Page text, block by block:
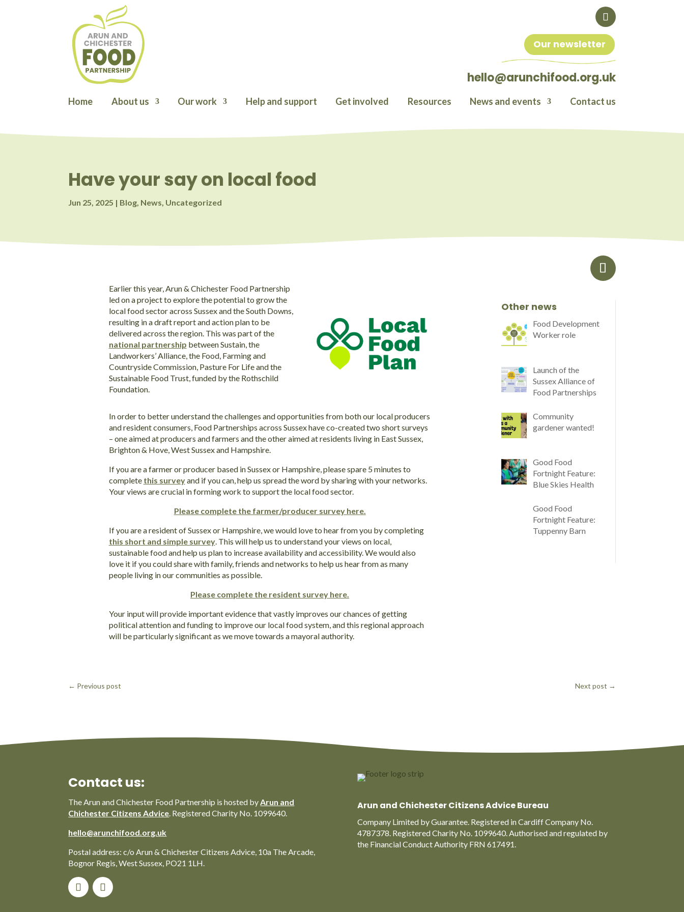
Our newsletter
hello@arunchifood.org.uk
Home About us Our work Help and support Get involved Resources News and events Contact us
Have your say on local food
Jun 25, 2025 | Blog News Uncategorized
Earlier this year, Arun & Chichester Food Partnership
led on a project to explore the potential to grow the
local food sector across Sussex and the South Downs,
resulting in a draft report and action plan to be
delivered across the region. This was part of the
national partnership between Sustain, the
Landworkers’ Alliance, the Food, Farming and
Countryside Commission, Pasture For Life and the
Sustainable Food Trust, funded by the Rothschild
Foundation.
In order to better understand the challenges and opportunities from both our local producers
and resident consumers, Food Partnerships across Sussex have co-created two short surveys
– one aimed at producers and farmers and the other aimed at residents living in East Sussex,
Brighton & Hove, West Sussex and Hampshire.
If you are a farmer or producer based in Sussex or Hampshire, please spare 5 minutes to
complete this surveyand if you can, help us spread the word by sharing with your networks.
Your views are crucial in forming work to support the local food sector.
Please complete the farmer/producer survey here.
If you are a resident of Sussex or Hampshire, we would love to hear from you by completing
this short and simple survey. This will help us to understand your views on local,
sustainable food and help us plan to increase availability and accessibility. We would also
love it if you could share with family, friends and networks to help us hear from as many
people living in our communities as possible.
Please complete the resident survey here.
Your input will provide important evidence that vastly improves our chances of getting
political attention and funding to improve our local food system, and this regional approach
will be particularly significant as we move towards a mayoral authority.
Other news
Food Development
Worker role
Launch of the
Sussex Alliance of
Food Partnerships
Community
gardener wanted!
Good Food
Fortnight Feature:
Blue Skies Health
Good Food
Fortnight Feature:
Tuppenny Barn
← Previous post Next post →
Contact us:
The Arun and Chichester Food Partnership is hosted byArun and
Chichester Citizens Advice. Registered Charity No. 1099640.
hello@arunchifood.org.uk
Postal address: c/o Arun & Chichester Citizens Advice, 10a The Arcade,
Bognor Regis, West Sussex, PO21 1LH.
Arun and Chichester Citizens Advice Bureau
Company Limited by Guarantee. Registered in Cardiff Company No.
4787378. Registered Charity No. 1099640. Authorised and regulated by
the Financial Conduct Authority FRN 617491.